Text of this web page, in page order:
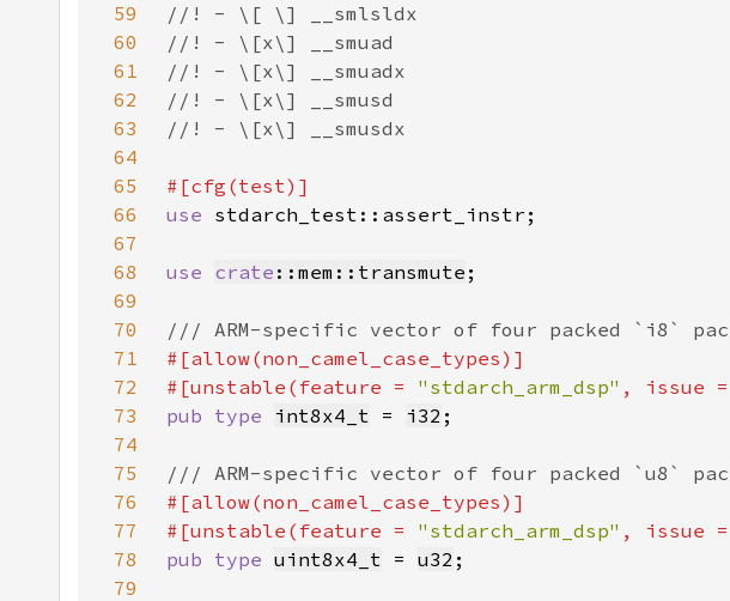
59
60
61
62
63
64
65
66
use
67
68
use crate ::mem::transmute
69
70
71
72
#[unstable(feature = "stdarch_arm_dsp" , issue =
73
pub type int8x4_t = i32
74
75
76
77
#[unstable(feature = "stdarch_arm_dsp" , issue =
78
pub type uint8x4_t = u32
79